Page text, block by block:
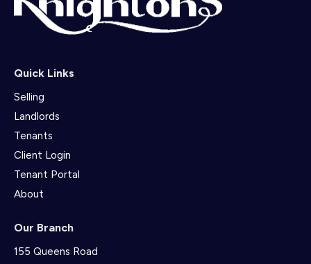
Quick Links
Selling
Landlords
Tenants
Client Login
Tenant Portal
About
Our Branch
155 Queens Road